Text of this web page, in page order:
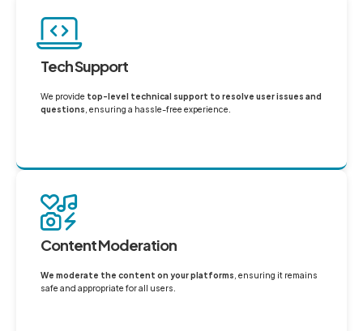
Tech Support
We provide top-level technical support to resolve user issues and
questions , ensuring a hassle-free experience.
Content Moderation
We moderate the content on your platforms , ensuring it remains
safe and appropriate for all users.